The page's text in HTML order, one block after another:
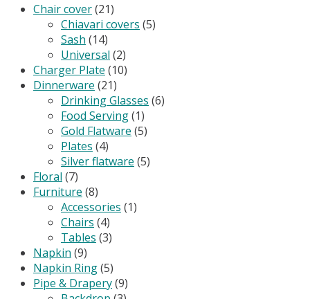
Chair cover(21)
Chiavari covers (5)
Sash (14)
Universal (2)
Charger Plate (10)
Dinnerware (21)
Drinking Glasses (6)
Food Serving(1)
Gold Flatware (5)
Plates (4)
Silver flatware (5)
Floral (7)
Furniture (8)
Accessories (1)
Chairs (4)
Tables (3)
Napkin (9)
Napkin Ring(5)
Pipe & Drapery(9)